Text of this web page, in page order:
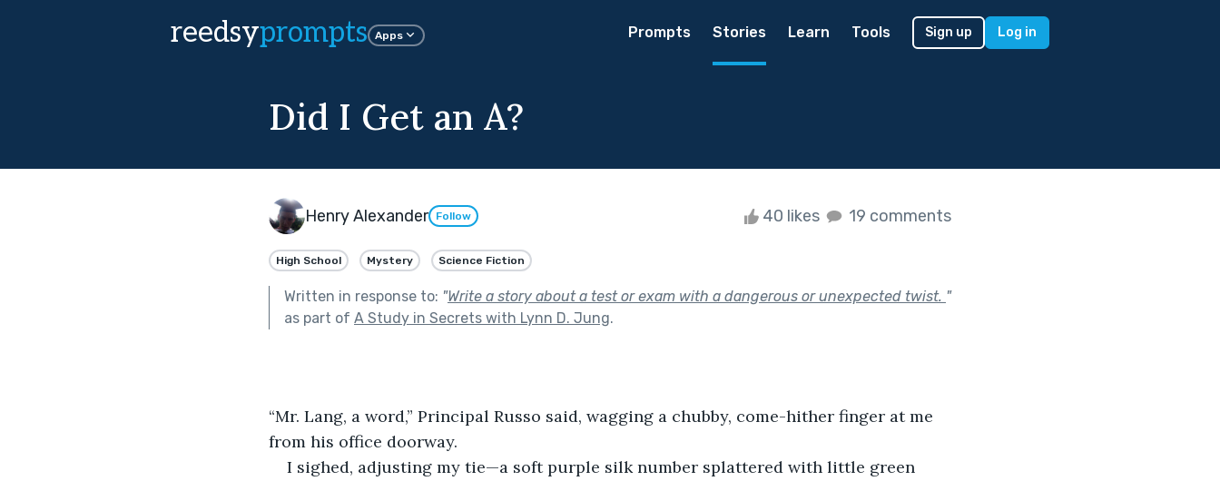
reedsyprompts Apps Prompts Stories Learn Tools Sign up Log in
Did I Get an A?
Henry Alexander Follow 40 likes 19 comments
High School Mystery Science Fiction
Written in response to: "Write a story about a test or exam with a dangerous or unexpected twist. "
as part of A Study in Secrets with Lynn D. Jung.
“Mr. Lang, a word,” Principal Russo said, wagging a chubby, come-hither finger at me
from his office doorway.
I sighed, adjusting my tie—a soft purple silk number splattered with little green